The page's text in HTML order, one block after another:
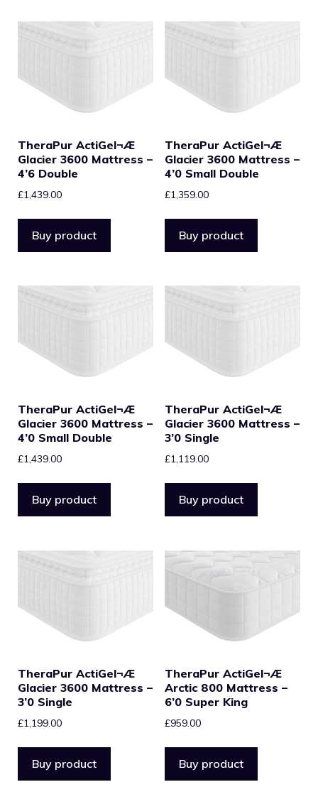
TheraPur ActiGel¬Æ
Glacier 3600 Mattress –
4’6 Double
£1,439.00
Buy product
TheraPur ActiGel¬Æ
Glacier 3600 Mattress –
4’0 Small Double
£1,359.00
Buy product
TheraPur ActiGel¬Æ
Glacier 3600 Mattress –
4’0 Small Double
£1,439.00
Buy product
TheraPur ActiGel¬Æ
Glacier 3600 Mattress –
3’0 Single
£1,119.00
Buy product
TheraPur ActiGel¬Æ
Glacier 3600 Mattress –
3’0 Single
£1,199.00
Buy product
TheraPur ActiGel¬Æ
Arctic 800 Mattress –
6’0 Super King
£959.00
Buy product